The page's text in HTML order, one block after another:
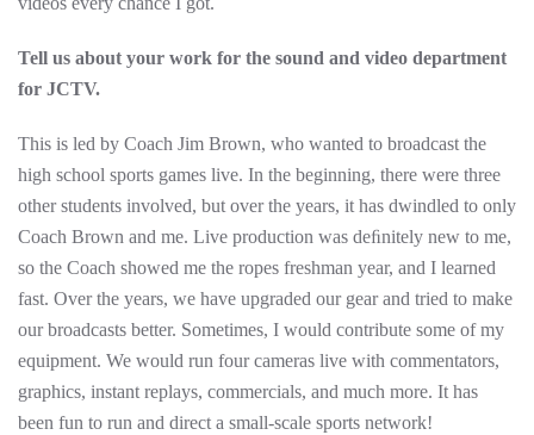
Tell us about your work for the sound and video department
for JCTV.
This is led by Coach Jim Brown, who wanted to broadcast the
high school sports games live. In the beginning, there were three
other students involved, but over the years, it has dwindled to only
Coach Brown and me. Live production was deﬁnitely new to me,
so the Coach showed me the ropes freshman year, and I learned
fast. Over the years, we have upgraded our gear and tried to make
our broadcasts better. Sometimes, I would contribute some of my
equipment. We would run four cameras live with commentators,
graphics, instant replays, commercials, and much more. It has
been fun to run and direct a small-scale sports network!